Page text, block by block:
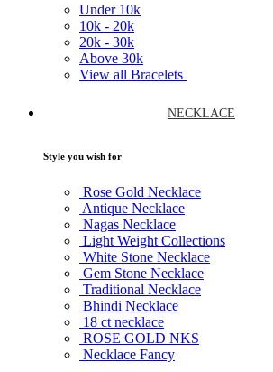
Under 10k
10k - 20k
20k - 30k
Above 30k
View all Bracelets
NECKLACE
Style you wish for
Rose Gold Necklace
Antique Necklace
Nagas Necklace
Light Weight Collections
White Stone Necklace
Gem Stone Necklace
Traditional Necklace
Bhindi Necklace
18 ct necklace
ROSE GOLD NKS
Necklace Fancy